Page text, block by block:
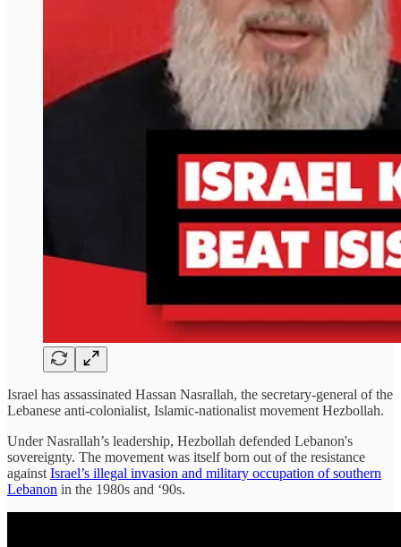
Israel has assassinated Hassan Nasrallah, the secretary-general of the
Lebanese anti-colonialist, Islamic-nationalist movement Hezbollah.
Under Nasrallah’s leadership, Hezbollah defended Lebanon's
sovereignty. The movement was itself born out of the resistance
against Israel’s illegal invasion and military occupation of southern
Lebanon in the 1980s and ‘90s.